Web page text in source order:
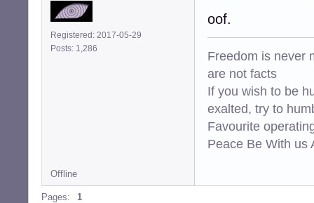
Registered: 2017-05-29
Posts: 1,286
oof.
Freedom is never
are not facts
If you wish to be
exalted, try to
Favourite
Peace Be With us
Offline
Pages: 1